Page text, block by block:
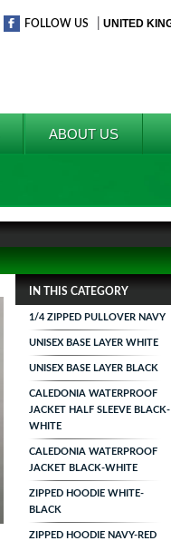
FOLLOW US
ABOUT US
IN THIS CATEGORY
1/4 ZIPPED PULLOVER NAVY
UNISEX BASE LAYER WHITE
UNISEX BASE LAYER BLACK
CALEDONIA WATERPROOF
JACKET HALF SLEEVE BLACK-
WHITE
CALEDONIA WATERPROOF
JACKET BLACK-WHITE
ZIPPED HOODIE WHITE-
BLACK
ZIPPED HOODIE NAVY-RED